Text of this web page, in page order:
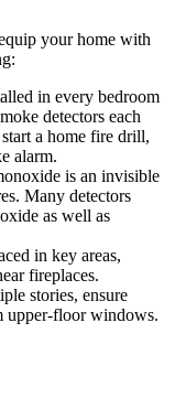
your home with
in every bedroom
detectors each
a home fire drill,
alarm.
is an invisible
Many detectors
as well as
in key areas,
fireplaces.
stories, ensure
upper-floor windows.